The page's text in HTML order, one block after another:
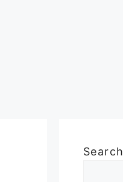
Search